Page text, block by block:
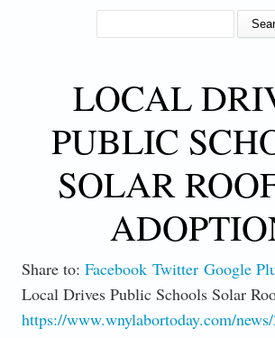
LOCAL
PUBLIC
SOLAR
Share to: Facebook Twitter Google
Local Drives Public Schools Solar
https://www.wnylabortoday.com/